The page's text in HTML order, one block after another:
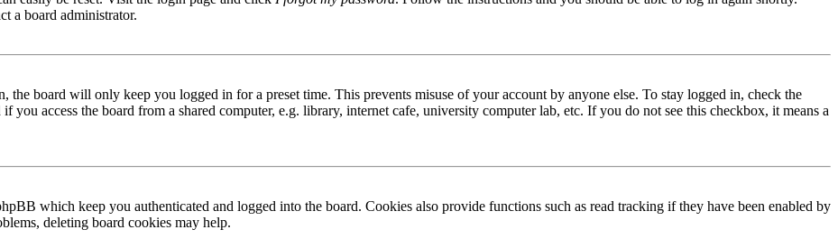
a board administrator.
the board will only keep you logged in for a preset time. This prevents misuse of your account by anyone else. To stay logged in, check the
you access the board from a shared computer, e.g. library, internet cafe, university computer lab, etc. If you do not see this checkbox, it means a
which keep you authenticated and logged into the board. Cookies also provide functions such as read tracking if they have been enabled by
deleting board cookies may help.